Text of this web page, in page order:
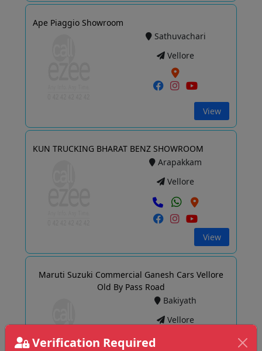
Verification Required
Ape Piaggio Showroom
Sathuvachari
Vellore
View
KUN TRUCKING BHARAT BENZ SHOWROOM
Arapakkam
Vellore
View
Maruti Suzuki Commercial Ganesh Cars Vellore
Old By Pass Road
Bakiyath
Vellore